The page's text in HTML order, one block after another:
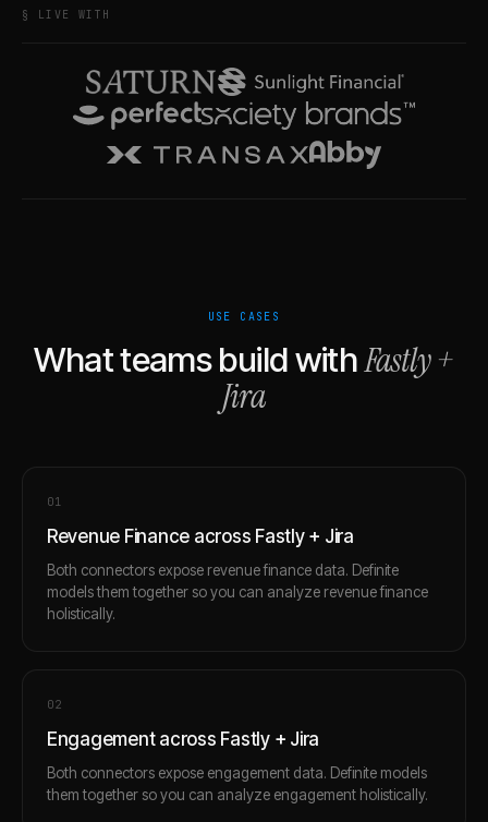
§ LIVE WITH
USE CASES
What teams build withFastly+
Jira
01
Revenue Finance across Fastly + Jira
Both connectors expose revenue finance data. Definite
models them together so you can analyze revenue finance
holistically.
02
Engagement across Fastly + Jira
Both connectors expose engagement data. Definite models
them together so you can analyze engagement holistically.